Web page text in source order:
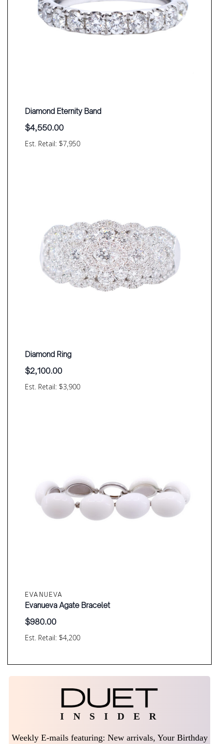
Est. Retail: $7,950
Diamond Eternity Band
$4,550.00
Est. Retail: $3,900
Diamond Ring
$2,100.00
EVANUEVA
Est. Retail: $4,200
Evanueva Agate Bracelet
$980.00
I N S I D E R
Weekly E-mails featuring: New arrivals, Your Birthday